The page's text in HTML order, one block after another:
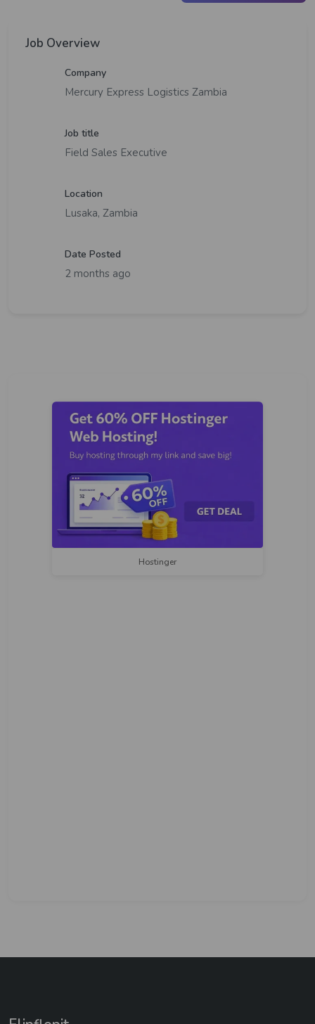
Job Overview
Company
Mercury Express Logistics Zambia
Job title
Field Sales Executive
Location
Lusaka, Zambia
Date Posted
2 months ago
Hostinger